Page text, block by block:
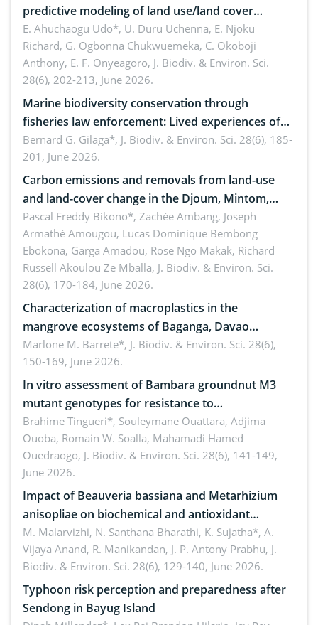
predictive modeling of land use/land cover
dynamics
E. Ahuchaogu Udo*, U. Duru Uchenna, E. Njoku
Richard, G. Ogbonna Chukwuemeka, C. Okoboji
Anthony, E. F. Onyeagoro, J. Biodiv. & Environ. Sci.
28(6), 202-213, June 2026.
Marine biodiversity conservation through
fisheries law enforcement: Lived experiences of
implementers of Republic Act No. 8550, as
amended by Republic Act No. 10654
Bernard G. Gilaga*, J. Biodiv. & Environ. Sci. 28(6), 185-
201, June 2026.
Carbon emissions and removals from land-use
and land-cover change in the Djoum, Mintom,
Ngoyla, and Yokadouma forest block, Cameroon
(Congo Basin)
Pascal Freddy Bikono*, Zachée Ambang, Joseph
Armathé Amougou, Lucas Dominique Bembong
Ebokona, Garga Amadou, Rose Ngo Makak, Richard
Russell Akoulou Ze Mballa, J. Biodiv. & Environ. Sci.
28(6), 170-184, June 2026.
Characterization of macroplastics in the
mangrove ecosystems of Baganga, Davao
Oriental, Philippines
Marlone M. Barrete*, J. Biodiv. & Environ. Sci. 28(6),
150-169, June 2026.
In vitro assessment of Bambara groundnut M3
mutant genotypes for resistance to
Macrophomina phaseolina (Tassi) Goid. in the
seedling stage in Burkina Faso
Brahime Tingueri*, Souleymane Ouattara, Adjima
Ouoba, Romain W. Soalla, Mahamadi Hamed
Ouedraogo, J. Biodiv. & Environ. Sci. 28(6), 141-149,
June 2026.
Impact of Beauveria bassiana and Metarhizium
anisopliae on biochemical and antioxidant
enzymes in Rhynchophorus ferrugineus (Olivier)
infesting oil palm
M. Malarvizhi, N. Santhana Bharathi, K. Sujatha*, A.
Vijaya Anand, R. Manikandan, J. P. Antony Prabhu, J.
Biodiv. & Environ. Sci. 28(6), 129-140, June 2026.
Typhoon risk perception and preparedness after
Sendong in Bayug Island